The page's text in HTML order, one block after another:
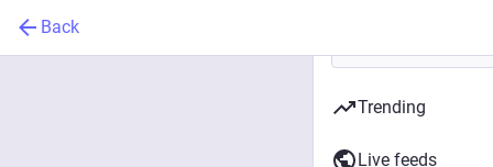
Back
Trending
Live feeds